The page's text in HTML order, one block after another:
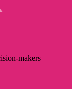
makers